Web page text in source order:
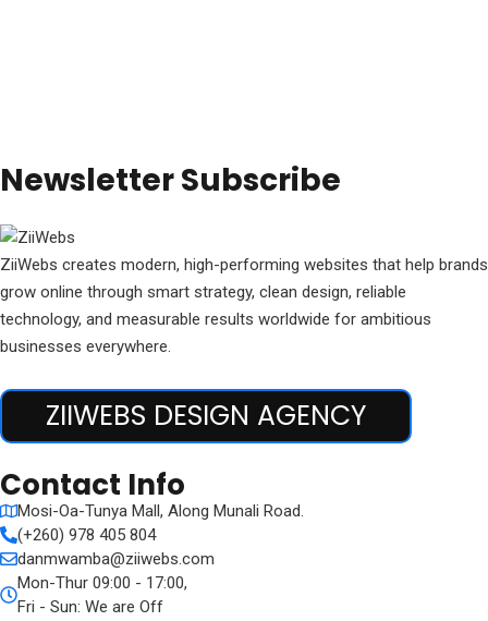
Newsletter Subscribe
ZiiWebs creates modern, high-performing websites that help brands
grow online through smart strategy, clean design, reliable
technology, and measurable results worldwide for ambitious
businesses everywhere.
ZIIWEBS DESIGN AGENCY
Contact Info
Mosi-Oa-Tunya Mall, Along Munali Road.
(+260) 978 405 804
danmwamba@ziiwebs.com
Mon-Thur 09:00 - 17:00,
Fri - Sun: We are Off